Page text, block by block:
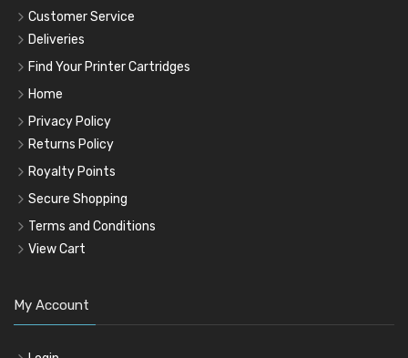
Customer Service
Deliveries
Find Your Printer Cartridges
Home
Privacy Policy
Returns Policy
Royalty Points
Secure Shopping
Terms and Conditions
View Cart
My Account